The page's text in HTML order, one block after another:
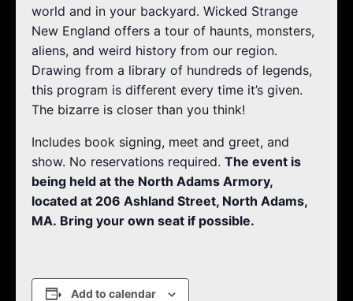
world and in your backyard. Wicked Strange
New England offers a tour of haunts, monsters,
aliens, and weird history from our region.
Drawing from a library of hundreds of legends,
this program is different every time it’s given.
The bizarre is closer than you think!
Includes book signing, meet and greet, and
show. No reservations required. The event is
being held at the North Adams Armory,
located at 206 Ashland Street, North Adams,
MA. Bring your own seat if possible.
Add to calendar